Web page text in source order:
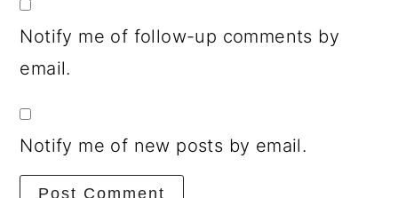
Notify me of follow-up comments by
email.
Notify me of new posts by email.